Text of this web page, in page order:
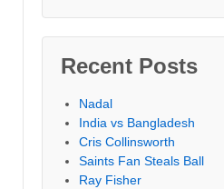
Recent Posts
Nadal
India vs Bangladesh
Cris Collinsworth
Saints Fan Steals Ball
Ray Fisher